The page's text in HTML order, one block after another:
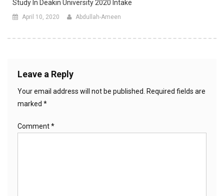
Study In Deakin University 2020 Intake
April 10, 2020 Abdullah-Ameen
Leave a Reply
Your email address will not be published. Required fields are
marked *
Comment*